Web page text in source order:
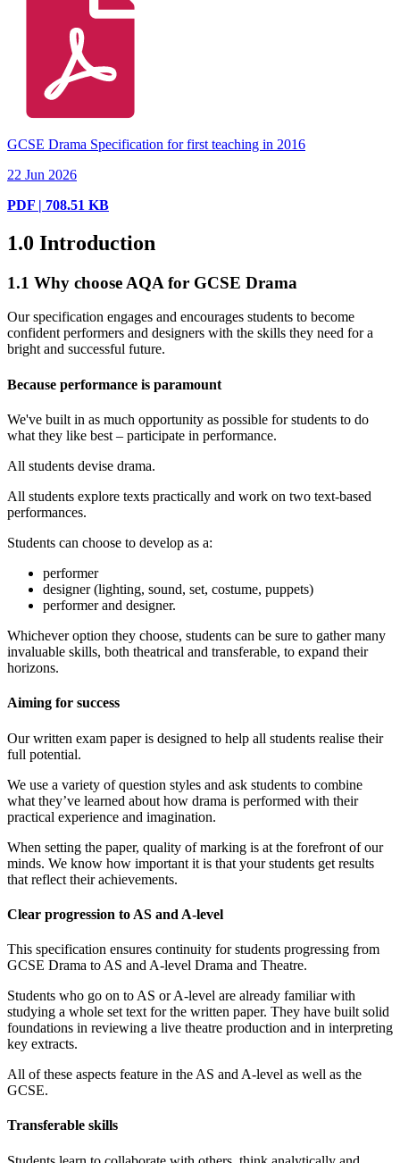
GCSE Drama Specification for first teaching in 2016
22 Jun 2026
PDF | 708.51 KB
1.0 Introduction
1.1 Why choose AQA for GCSE Drama
Our specification engages and encourages students to become
confident performers and designers with the skills they need for a
bright and successful future.
Because performance is paramount
We've built in as much opportunity as possible for students to do
what they like best – participate in performance.
All students devise drama.
All students explore texts practically and work on two text-based
performances.
Students can choose to develop as a:
performer
designer (lighting, sound, set, costume, puppets)
performer and designer.
Whichever option they choose, students can be sure to gather many
invaluable skills, both theatrical and transferable, to expand their
horizons.
Aiming for success
Our written exam paper is designed to help all students realise their
full potential.
We use a variety of question styles and ask students to combine
what they’ve learned about how drama is performed with their
practical experience and imagination.
When setting the paper, quality of marking is at the forefront of our
minds. We know how important it is that your students get results
that reflect their achievements.
Clear progression to AS and A-level
This specification ensures continuity for students progressing from
GCSE Drama to AS and A-level Drama and Theatre.
Students who go on to AS or A-level are already familiar with
studying a whole set text for the written paper. They have built solid
foundations in reviewing a live theatre production and in interpreting
key extracts.
All of these aspects feature in the AS and A-level as well as the
GCSE.
Transferable skills